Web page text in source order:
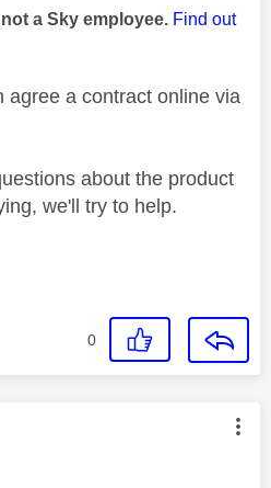
a Sky employee. Find out
agree a contract online via
about the product
we'll try to help.
0
was authored by: